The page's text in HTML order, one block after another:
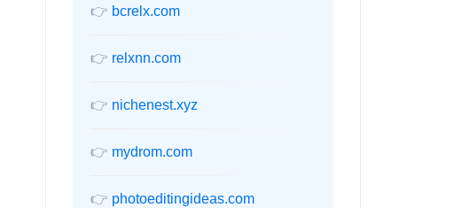
👉 bcrelx.com
👉 relxnn.com
👉 nichenest.xyz
👉 mydrom.com
👉 photoeditingideas.com